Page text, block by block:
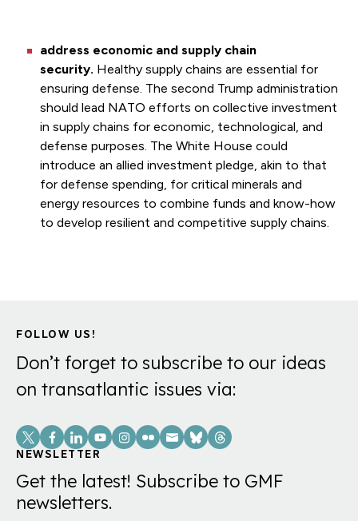
address economic and supply chain
security. Healthy supply chains are essential for
ensuring defense. The second Trump administration
should lead NATO efforts on collective investment
in supply chains for economic, technological, and
defense purposes. The White House could
introduce an allied investment pledge, akin to that
for defense spending, for critical minerals and
energy resources to combine funds and know-how
to develop resilient and competitive supply chains.
FOLLOW US!
Don’t forget to subscribe to our ideas
on transatlantic issues via:
Social
Links
NEWSLETTER
Get the latest! Subscribe to GMF
newsletters.